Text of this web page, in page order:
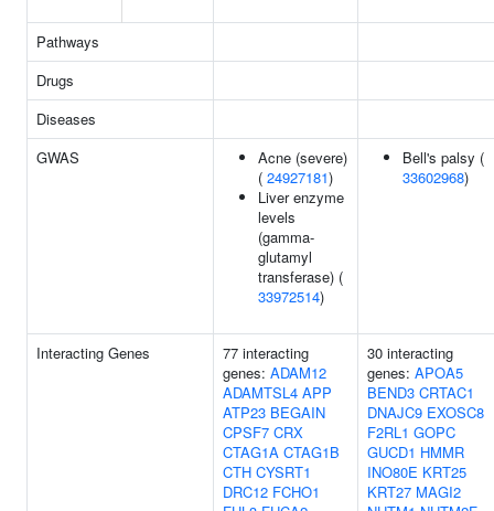
Pathways
Drugs
Diseases
GWAS
Acne (severe)
( 24927181)
Liver enzyme
levels
(gamma-
glutamyl
transferase) (
33972514)
Bell's palsy (
33602968)
Interacting Genes
77 interacting
genes: ADAM12
ADAMTSL4 APP
ATP23 BEGAIN
CPSF7 CRX
CTAG1A CTAG1B
CTH CYSRT1
DRC12 FCHO1
30 interacting
genes: APOA5
BEND3 CRTAC1
DNAJC9 EXOSC8
F2RL1 GOPC
GUCD1 HMMR
INO80E KRT25
KRT27 MAGI2